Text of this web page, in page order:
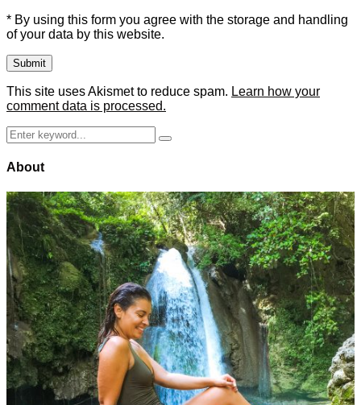
* By using this form you agree with the storage and handling
of your data by this website.
This site uses Akismet to reduce spam. Learn how your
comment data is processed.
Search
for:
Search
About